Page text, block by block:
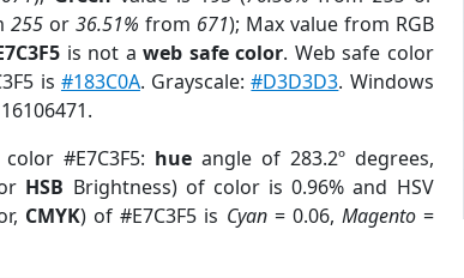
255 or36.51% from 671); Max value from RGB
is not aweb safe color. Web safe color
is #183C0A. Grayscale:#D3D3D3. Windows
#E7C3F5: hueangle of 283.2º degrees,
HSB Brightness) of color is 0.96% and HSV
CMYK) of #E7C3F5 is Cyan= 0.06, Magento=